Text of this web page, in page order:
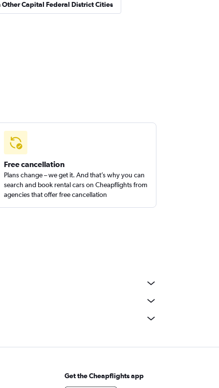
Other Capital Federal District Cities
Free cancellation
Plans change – we get it. And that’s why you can
search and book rental cars on Cheapflights from
agencies that offer free cancellation
Get the Cheapflights app